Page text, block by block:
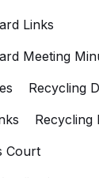
Links
Meeting
Recycling
Recycling
Court